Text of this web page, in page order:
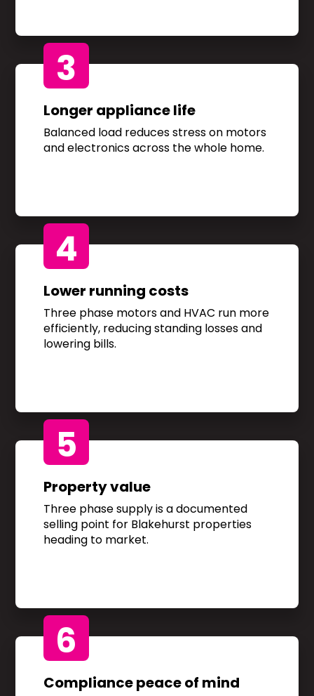
3
Longer appliance life
Balanced load reduces stress on motors
and electronics across the whole home.
4
Lower running costs
Three phase motors and HVAC run more
efficiently, reducing standing losses and
lowering bills.
5
Property value
Three phase supply is a documented
selling point for Blakehurst properties
heading to market.
6
Compliance peace of mind